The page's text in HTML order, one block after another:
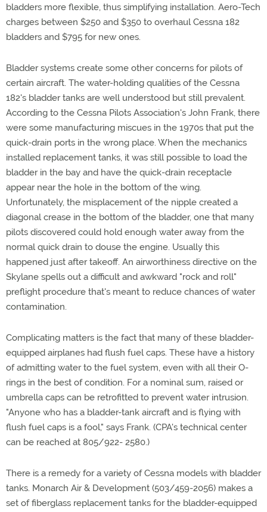
bladders more flexible, thus simplifying installation. Aero-Tech
charges between $250 and $350 to overhaul Cessna 182
bladders and $795 for new ones.
Bladder systems create some other concerns for pilots of
certain aircraft. The water-holding qualities of the Cessna
182's bladder tanks are well understood but still prevalent.
According to the Cessna Pilots Association's John Frank, there
were some manufacturing miscues in the 1970s that put the
quick-drain ports in the wrong place. When the mechanics
installed replacement tanks, it was still possible to load the
bladder in the bay and have the quick-drain receptacle
appear near the hole in the bottom of the wing.
Unfortunately, the misplacement of the nipple created a
diagonal crease in the bottom of the bladder, one that many
pilots discovered could hold enough water away from the
normal quick drain to douse the engine. Usually this
happened just after takeoff. An airworthiness directive on the
Skylane spells out a difficult and awkward "rock and roll"
preflight procedure that's meant to reduce chances of water
contamination.
Complicating matters is the fact that many of these bladder-
equipped airplanes had flush fuel caps. These have a history
of admitting water to the fuel system, even with all their O-
rings in the best of condition. For a nominal sum, raised or
umbrella caps can be retrofitted to prevent water intrusion.
"Anyone who has a bladder-tank aircraft and is flying with
flush fuel caps is a fool," says Frank. (CPA's technical center
can be reached at 805/922- 2580.)
There is a remedy for a variety of Cessna models with bladder
tanks. Monarch Air & Development (503/459-2056) makes a
set of fiberglass replacement tanks for the bladder-equipped